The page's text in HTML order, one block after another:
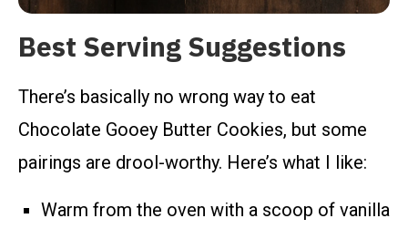
Best Serving Suggestions
There’s basically no wrong way to eat
Chocolate Gooey Butter Cookies, but some
pairings are drool-worthy. Here’s what I like:
Warm from the oven with a scoop of vanilla